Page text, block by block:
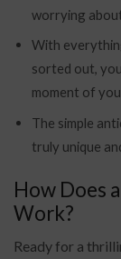
worrying
With
sorted out,
moment of
The simple
truly unique
How Does
Work?
Ready for a